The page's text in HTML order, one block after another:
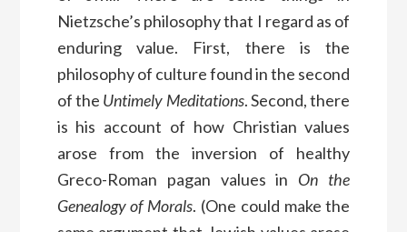
Nietzsche’s philosophy that I regard as of
enduring value. First, there is the
philosophy of culture found in the second
of the Untimely Meditations. Second, there
is his account of how Christian values
arose from the inversion of healthy
Greco-Roman pagan values in On the
Genealogy of Morals. (One could make the